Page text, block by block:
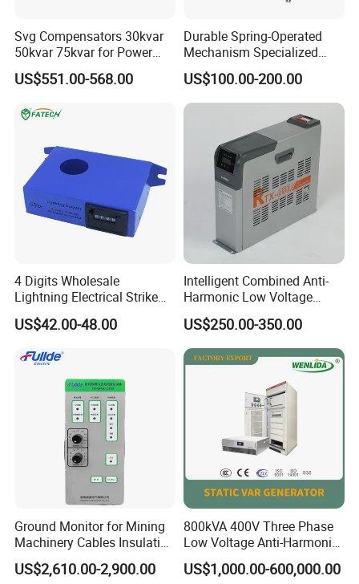
Svg Compensators 30kvar
50kvar 75kvar for Power
Factor Correction to Avoid
Utility Penalties
US$551.00-568.00
Durable Spring-Operated
Mechanism Specialized
Electrical Equipment for
Switchgear
US$100.00-200.00
4 Digits Wholesale
Lightning Electrical Strike
Arrester Protector Counting
Monitoring Mechanical
device Lightning Strike
US$42.00-48.00
Intelligent Combined Anti-
Harmonic Low Voltage
Power Capacitor
US$250.00-350.00
Ground Monitor for Mining
Machinery Cables Insulation
Monitor
US$2,610.00-2,900.00
800kVA 400V Three Phase
Low Voltage Anti-Harmonic
Reactive Power
Compensation Device Static
US$1,000.00-600,000.00